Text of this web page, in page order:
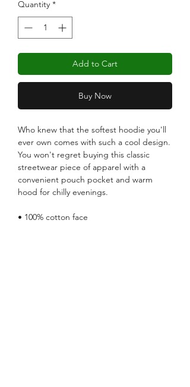
Quantity *
Add to Cart
Buy Now
Who knew that the softest hoodie you'll
ever own comes with such a cool design.
You won't regret buying this classic
streetwear piece of apparel with a
convenient pouch pocket and warm
hood for chilly evenings.
• 100% cotton face